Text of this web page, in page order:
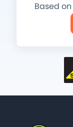
Based on